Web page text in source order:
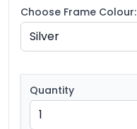
Choose Frame Colour:
Quantity